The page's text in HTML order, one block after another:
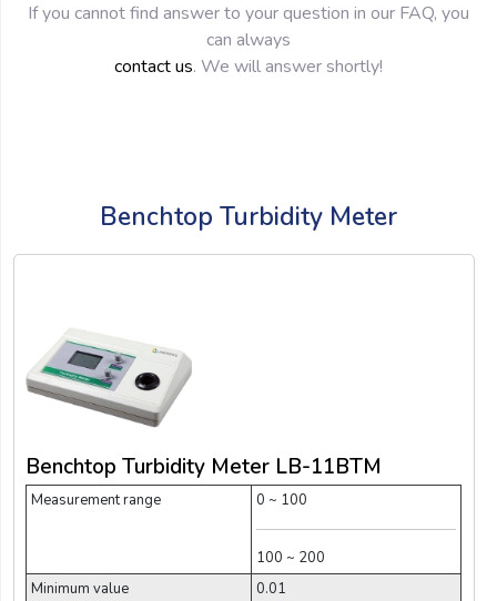
If you cannot find answer to your question in our FAQ, you
can always
contact us. We will answer shortly!
Benchtop Turbidity Meter
Benchtop Turbidity Meter LB-11BTM
Measurement range 0 ~ 100
100 ~ 200
Minimum value
0.01